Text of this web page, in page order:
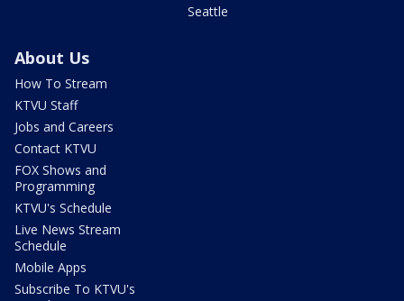
Seattle
About Us
How To Stream
KTVU Staff
Jobs and Careers
Contact KTVU
FOX Shows and
Programming
KTVU's Schedule
Live News Stream
Schedule
Mobile Apps
Subscribe To KTVU's